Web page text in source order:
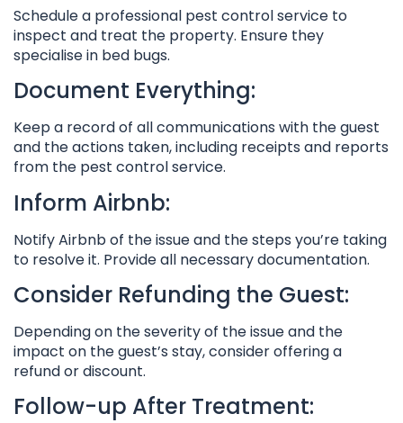
Schedule a professional pest control service to
inspect and treat the property. Ensure they
specialise in bed bugs.
Document Everything:
Keep a record of all communications with the guest
and the actions taken, including receipts and reports
from the pest control service.
Inform Airbnb:
Notify Airbnb of the issue and the steps you’re taking
to resolve it. Provide all necessary documentation.
Consider Refunding the Guest:
Depending on the severity of the issue and the
impact on the guest’s stay, consider offering a
refund or discount.
Follow-up After Treatment: